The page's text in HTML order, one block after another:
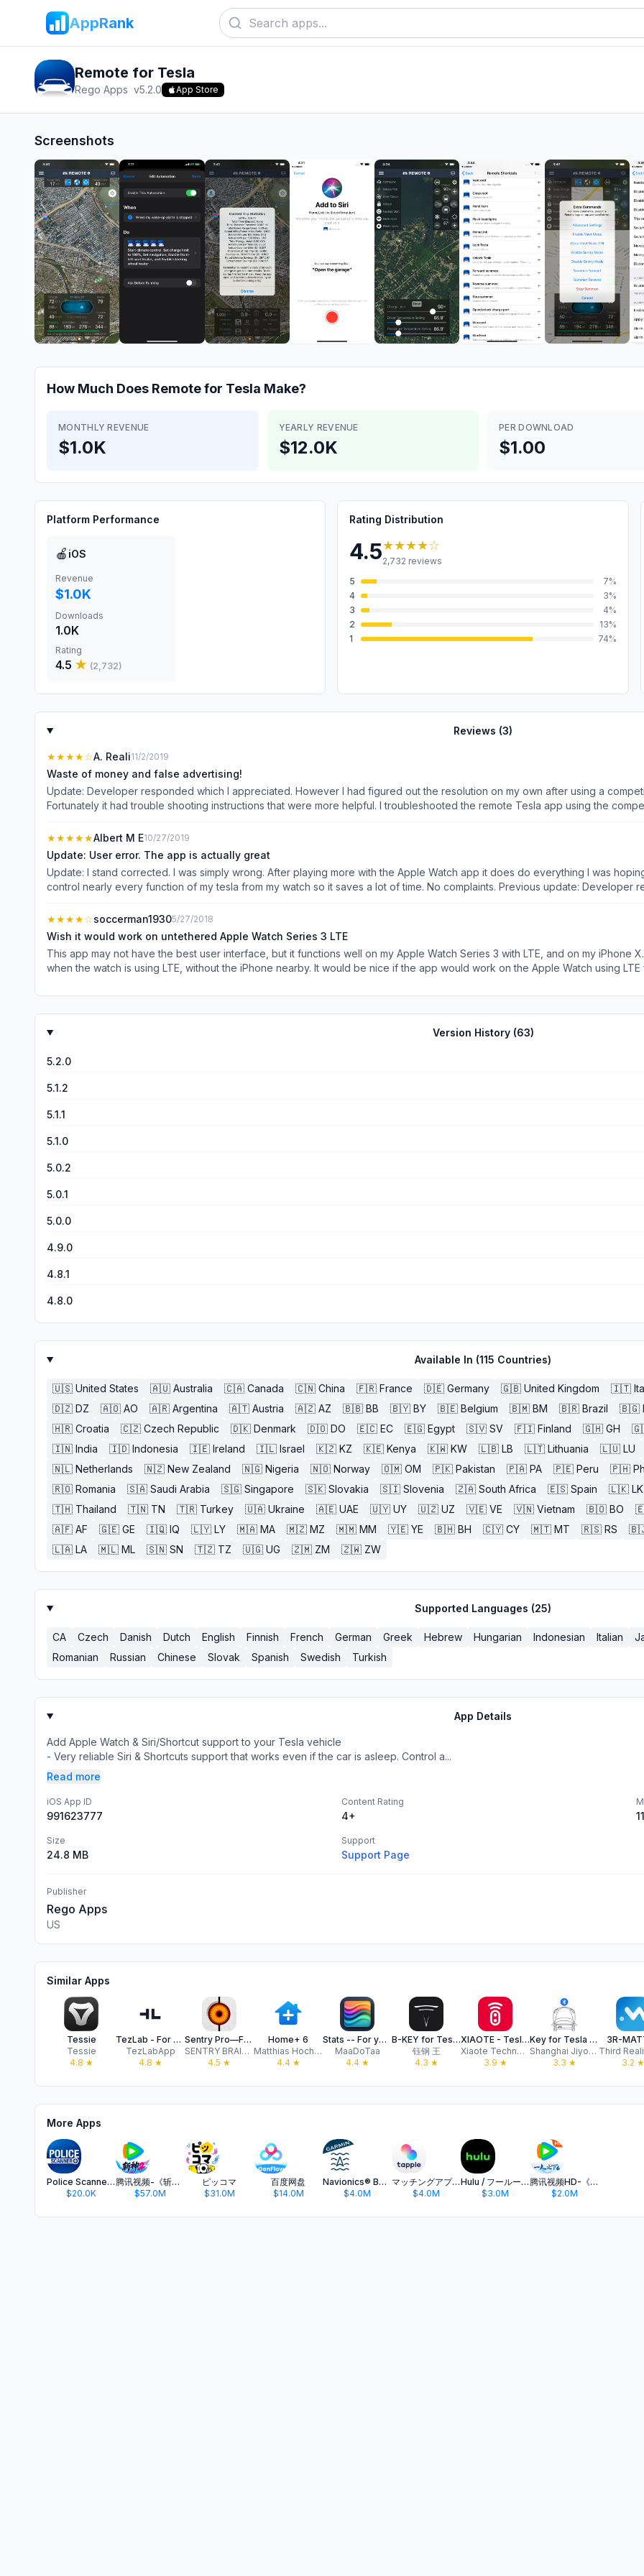
AppRank
Remote for Tesla
Rego Apps v5.2.0 App Store
Screenshots
How Much Does Remote for Tesla Make?
MONTHLY REVENUE
$1.0K
YEARLY REVENUE
$12.0K
PER DOWNLOAD
$1.00
Platform Performance
🍎 iOS
Revenue
$1.0K
Downloads
1.0K
Rating
4.5 ★ (2,732)
Rating Distribution
4.5★★★★☆
2,732 reviews
5
7%
4
3%
3
4%
2
13%
1
74%
Reviews (3)
★★★★☆A. Reali11/2/2019
Waste of money and false advertising!
Update: Developer responded which I appreciated. However I had figured out the resolution on my own after using a competitor app. The competitor app also had the
Fortunately it had trouble shooting instructions that were more helpful. I troubleshooted the remote Tesla app using the competitors instructions, and fixed the problem. I do like the
since I installed the app it’s been saying Connecting please use the phone app. Will be removing and getting a refund.
★★★★★Albert M E10/27/2019
Update: User error. The app is actually great
Update: I stand corrected. I was simply wrong. After playing more with the Apple Watch app it does do everything I was
control nearly every function of my tesla from my watch so it saves a lot of time. No complaints. Previous update: Developer responded. Unfortunately upon pressing on the screen I
hard to add value as I need to pull my phone for nearly everything. Putting 2 stars. Also requested access to the developer
granted access. If I get it and can get this resolved I will be happy to upgrade the stars. Want more features for your phone then great. Want more features for your Apple Watch then
forget it. You get fewer than almost any other app. I purchased one for 2.99 that I have defaulted back to as this one does
controls.
★★★★☆soccerman19305/27/2018
Wish it would work on untethered Apple Watch Series 3 LTE
This app may not have the best user interface, but it functions well on my Apple Watch Series 3 with LTE, and on my iPhone X. However, the app does not work on my Apple Watch
when the watch is using LTE, without the iPhone nearby. It would be nice if the app would work on the Apple Watch using LTE for the times when I don’t have my iPhone with me (e.g. at
really isn’t connected and any attempts to perform a function (e.g. turn on HVAC, honk horn, etc) are not carried out by the app. It would be better if the app displayed a message
Version History (63)
5.2.0
5.1.2
5.1.1
5.1.0
5.0.2
5.0.1
5.0.0
4.9.0
4.8.1
4.8.0
Available In (115 Countries)
🇺🇸 United States 🇦🇺 Australia 🇨🇦 Canada 🇨🇳 China 🇫🇷 France 🇩🇪 Germany 🇬🇧 United Kingdom 🇮🇹
🇩🇿 DZ 🇦🇴 AO 🇦🇷 Argentina 🇦🇹 Austria 🇦🇿 AZ 🇧🇧 BB 🇧🇾 BY 🇧🇪 Belgium 🇧🇲 BM 🇧🇷 Brazil 🇧🇬
🇭🇷 Croatia 🇨🇿 Czech Republic 🇩🇰 Denmark 🇩🇴 DO 🇪🇨 EC 🇪🇬 Egypt 🇸🇻 SV 🇫🇮 Finland 🇬🇭 GH
🇮🇳 India 🇮🇩 Indonesia 🇮🇪 Ireland 🇮🇱 Israel 🇰🇿 KZ 🇰🇪 Kenya 🇰🇼 KW 🇱🇧 LB 🇱🇹 Lithuania 🇱🇺 LU
🇳🇱 Netherlands 🇳🇿 New Zealand 🇳🇬 Nigeria 🇳🇴 Norway 🇴🇲 OM 🇵🇰 Pakistan 🇵🇦 PA 🇵🇪 Peru 🇵🇭
🇷🇴 Romania 🇸🇦 Saudi Arabia 🇸🇬 Singapore 🇸🇰 Slovakia 🇸🇮 Slovenia 🇿🇦 South Africa 🇪🇸 Spain 🇱🇰 LK
🇹🇭 Thailand 🇹🇳 TN 🇹🇷 Turkey 🇺🇦 Ukraine 🇦🇪 UAE 🇺🇾 UY 🇺🇿 UZ 🇻🇪 VE 🇻🇳 Vietnam 🇧🇴 BO
🇦🇫 AF 🇬🇪 GE 🇮🇶 IQ 🇱🇾 LY 🇲🇦 MA 🇲🇿 MZ 🇲🇲 MM 🇾🇪 YE 🇧🇭 BH 🇨🇾 CY 🇲🇹 MT 🇷🇸 RS
🇱🇦 LA 🇲🇱 ML 🇸🇳 SN 🇹🇿 TZ 🇺🇬 UG 🇿🇲 ZM 🇿🇼 ZW
Supported Languages (25)
CA Czech Danish Dutch English Finnish French German Greek Hebrew Hungarian Indonesian Italian
Romanian
Russian Chinese Slovak Spanish Swedish Turkish
App Details
Add Apple Watch & Siri/Shortcut support to your Tesla vehicle
- Very reliable Siri & Shortcuts support that works even if the car is asleep. Control a...
Read more
iOS App ID
991623777
Content Rating
4+
Size
24.8 MB
Support
Support Page
Publisher
Rego Apps
US
Similar Apps
Tessie
Tessie
4.8 ★
TezLab - For Tesla/Rivian
TezLabApp
4.8 ★
Sentry Pro—For your Tesla
SENTRY BRAIN SINGLE MEMBER P.C.
4.5 ★
Home+ 6
Matthias Hochgatterer
4.4★
Stats -- For your Tesla
MaaDoTaa
4.4★
B-KEY for Tesla (Watch Key)
钰钢 王
4.3 ★
XIAOTE - Tesla BLE Watch key
Xiaote Technology (Guangzhou) Co., Ltd.
3.9 ★
Key for Tesla - Bluetooth key
Shanghai Jiyou Network Technology Company Limited
3.3 ★
3R-
Third
3.2 ★
More Apps
Police Scanner +
$20.0K
腾讯视频-《斩神2》国漫神番回归
$57.0M
ピッコマ
$31.0M
百度网盘
$14.0M
Navionics® Boating
$4.0M
マッチングアプリ タップル
$4.0M
Hulu / フールー 人気ドラマや映画、アニメなどが見放題
$3.0M
腾讯视频HD-《一人之下6》全网独播
$2.0M